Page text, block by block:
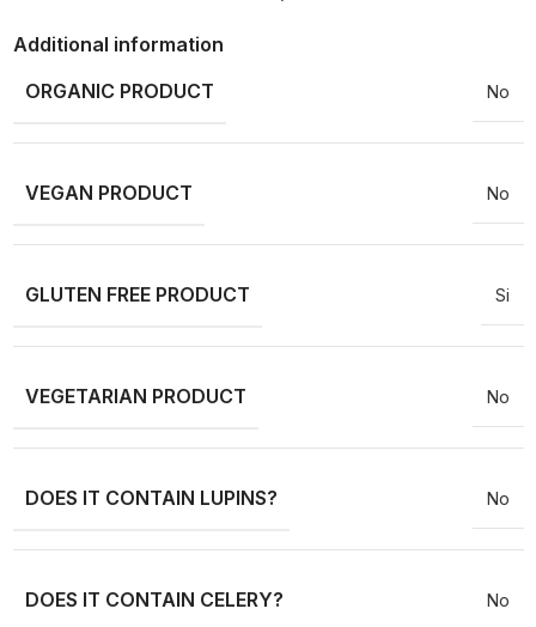
Additional information
ORGANIC PRODUCT
No
VEGAN PRODUCT No
GLUTEN FREE PRODUCT Si
VEGETARIAN PRODUCT No
DOES IT CONTAIN LUPINS? No
DOES IT CONTAIN CELERY? No